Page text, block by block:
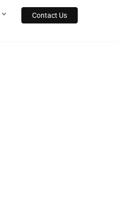
Contact Us